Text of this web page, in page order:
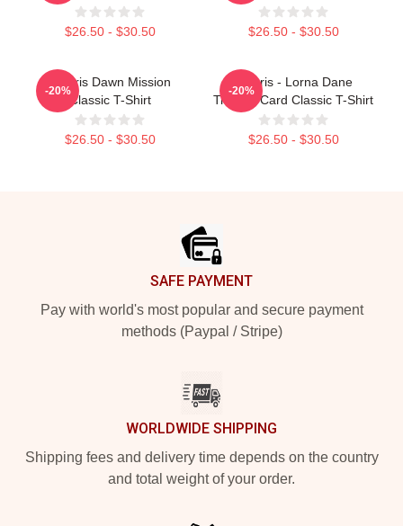
$26.50 - $30.50 $26.50 - $30.50
Polaris Dawn Mission
Classic T-Shirt
$26.50 - $30.50
-20%
Polaris - Lorna Dane
Trading Card Classic T-Shirt
$26.50 - $30.50
-20%
SAFE PAYMENT
Pay with world's most popular and secure payment
methods (Paypal / Stripe)
WORLDWIDE SHIPPING
Shipping fees and delivery time depends on the country
and total weight of your order.